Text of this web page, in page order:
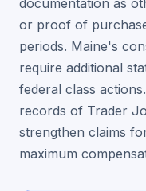
documentation as
or proof of
periods. Maine's
require additional
federal class
records of Trader
strengthen claims
maximum